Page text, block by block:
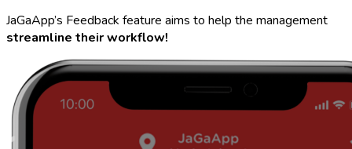
JaGaApp’s Feedback feature aims to help the management
streamline their workflow!